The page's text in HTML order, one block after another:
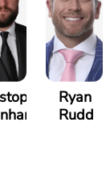
Ryan
Rudd